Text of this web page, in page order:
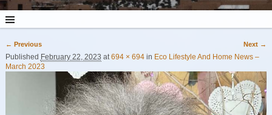
Image navigation
← Previous Next →
Published February 22, 2023 at 694 × 694in Eco Lifestyle And Home News –
March 2023